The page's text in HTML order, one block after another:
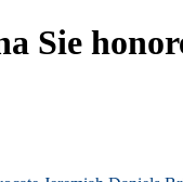
Sie